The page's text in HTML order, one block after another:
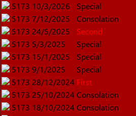
5173 10/3/2026
Special
5173 7/12/2025
Consolation
5173 24/5/2025
Second
5173 5/3/2025
Special
5173 15/1/2025
Special
5173 9/1/2025
Special
5173 28/12/2024 First
5173 25/10/2024 Consolation
5173 18/10/2024 Consolation